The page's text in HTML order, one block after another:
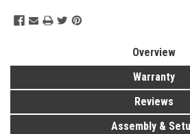
Overview
Warranty
Reviews
Assembly &